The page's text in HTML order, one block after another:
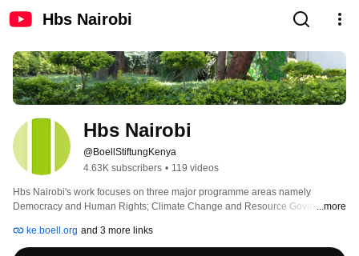
Hbs Nairobi
Hbs Nairobi
@BoellStiftungKenya
4.63K subscribers • 119 videos
Hbs Nairobi's work focuses on three major programme areas namely
Democracy and Human Rights; Climate Change and Resource Governance;
...more
ke.boell.org and 3 more links